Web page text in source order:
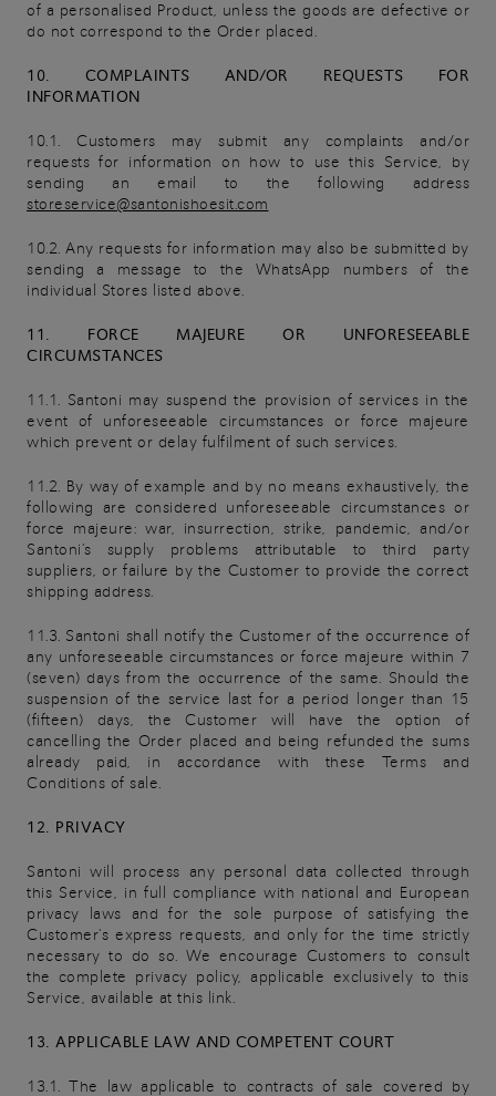
of a personalised Product, unless the goods are defective or
do not correspond to the Order placed.
10. COMPLAINTS AND/OR REQUESTS FOR
INFORMATION
10.1. Customers may submit any complaints and/or
requests for information on how to use this Service, by
sending an email to the following address
storeservice@santonishoesit.com
10.2. Any requests for information may also be submitted by
sending a message to the WhatsApp numbers of the
individual Stores listed above.
11. FORCE MAJEURE OR UNFORESEEABLE
CIRCUMSTANCES
11.1. Santoni may suspend the provision of services in the
event of unforeseeable circumstances or force majeure
which prevent or delay fulfilment of such services.
11.2. By way of example and by no means exhaustively, the
following are considered unforeseeable circumstances or
force majeure: war, insurrection, strike, pandemic, and/or
Santoni's supply problems attributable to third party
suppliers, or failure by the Customer to provide the correct
shipping address.
11.3. Santoni shall notify the Customer of the occurrence of
any unforeseeable circumstances or force majeure within 7
(seven) days from the occurrence of the same. Should the
suspension of the service last for a period longer than 15
(fifteen) days, the Customer will have the option of
cancelling the Order placed and being refunded the sums
already paid, in accordance with these Terms and
Conditions of sale.
12. PRIVACY
Santoni will process any personal data collected through
this Service, in full compliance with national and European
privacy laws and for the sole purpose of satisfying the
Customer's express requests, and only for the time strictly
necessary to do so. We encourage Customers to consult
the complete privacy policy, applicable exclusively to this
Service, available at this link.
13. APPLICABLE LAW AND COMPETENT COURT
13.1. The law applicable to contracts of sale covered by